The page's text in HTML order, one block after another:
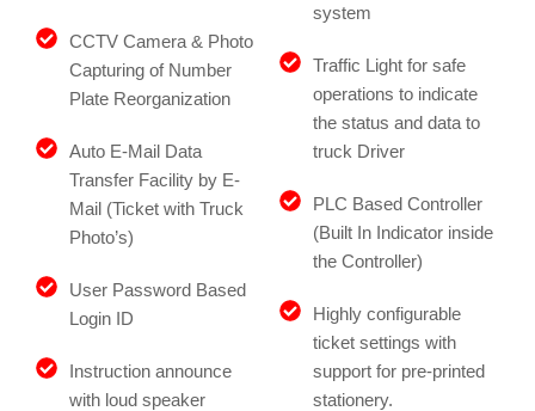
CCTV Camera & Photo
Capturing of Number
Plate Reorganization
Auto E-Mail Data
Transfer Facility by E-
Mail (Ticket with Truck
Photo’s)
User Password Based
Login ID
Instruction announce
with loud speaker
system
Traffic Light for safe
operations to indicate
the status and data to
truck Driver
PLC Based Controller
(Built In Indicator inside
the Controller)
Highly configurable
ticket settings with
support for pre-printed
stationery.